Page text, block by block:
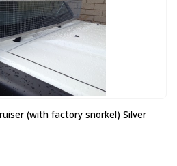
(with factory snorkel) Silver